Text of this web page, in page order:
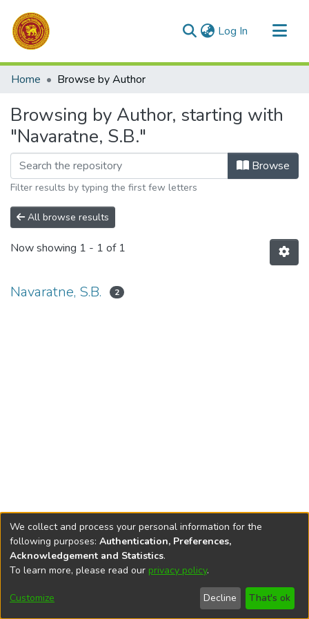
Log In (current)
Communities & Collections
Home Browse by Author
Browsing by Author, starting with
"Navaratne, S.B."
Browse
Filter results by typing the first few letters
All browse results
Now showing 1 - 1 of 1
Navaratne, S.B. 2
DSpace softwarecopyright © 2002-2026
Cookie
End User
Agreement
Send
Feedback
We collect and process your personal information for the
following purposes: Authentication, Preferences,
Acknowledgement and Statistics.
To learn more, please read our privacy policy.
Customize Decline That's ok